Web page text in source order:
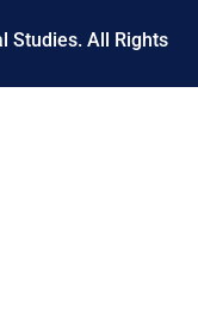
Studies. All Rights